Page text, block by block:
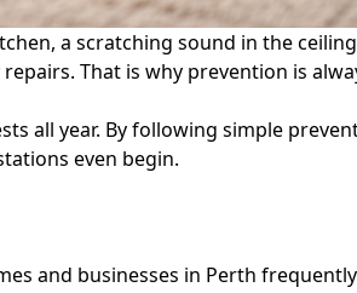
a scratching sound in the
That is why prevention is
all year. By following simple
even begin.
and businesses in Perth